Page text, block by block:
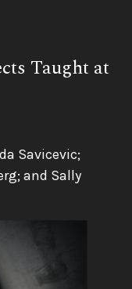
Taught at
Savicevic;
and Sally